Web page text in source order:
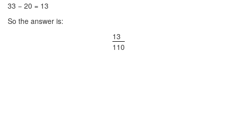
33 − 20 = 13
So the answer is:
13
110